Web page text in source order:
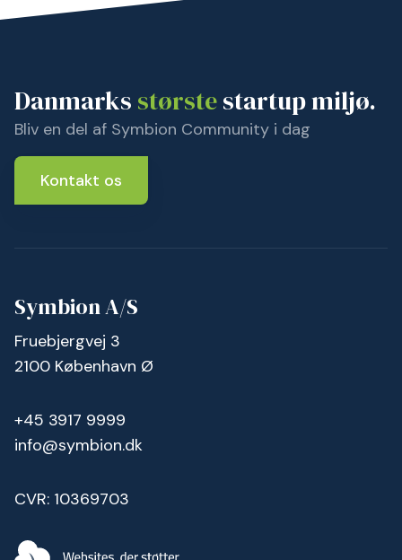
Danmarks størstestartup miljø.
Bliv en del af Symbion Community i dag
Kontakt os
Symbion A/S
Fruebjergvej 3
2100 København Ø
+45 3917 9999
info@symbion.dk
CVR: 10369703